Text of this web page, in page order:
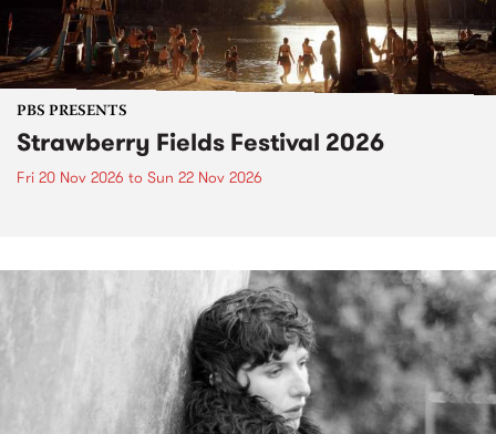
PBS PRESENTS
Strawberry Fields Festival 2026
Fri 20 Nov 2026 to Sun 22 Nov 2026